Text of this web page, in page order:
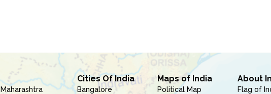
Maharashtra
Cities Of India
Bangalore
Maps of India
Political Map
About
Flag of